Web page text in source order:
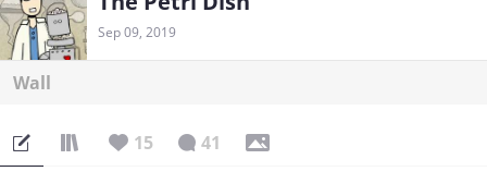
Sep 09, 2019
Wall
15 41